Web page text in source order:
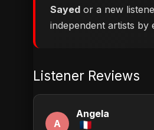
Sayed or a new
independent artists by
Listener Reviews
A
Angela